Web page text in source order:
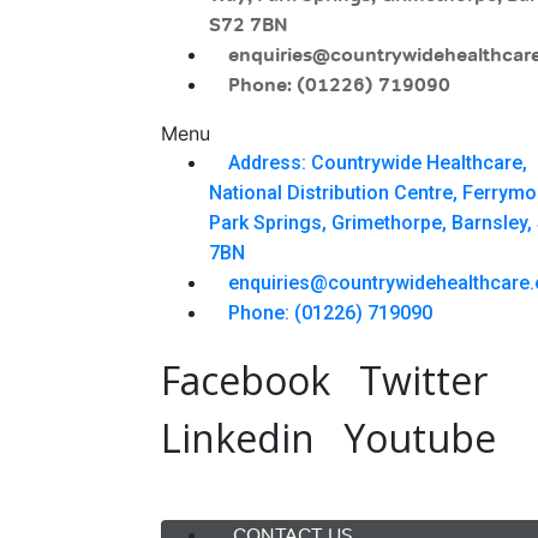
S72 7BN
Phone: (01226) 719090
Menu
Address: Countrywide Healthcare,
National Distribution Centre,
Park Springs, Grimethorpe, Barnsley,
7BN
Phone: (01226) 719090
Facebook Twitter
Linkedin
Youtube